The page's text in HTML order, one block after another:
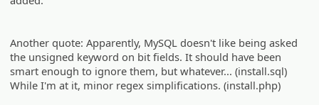
Another quote: Apparently, MySQL doesn't like being asked
the unsigned keyword on bit fields. It should have been
smart enough to ignore them, but whatever... (install.sql)
While I'm at it, minor regex simplifications. (install.php)